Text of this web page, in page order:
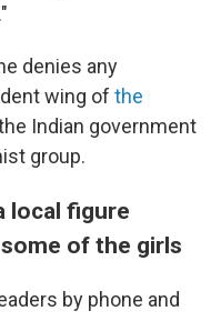
denies any
wing of the
Indian government
group.
local figure
of the girls
by phone and